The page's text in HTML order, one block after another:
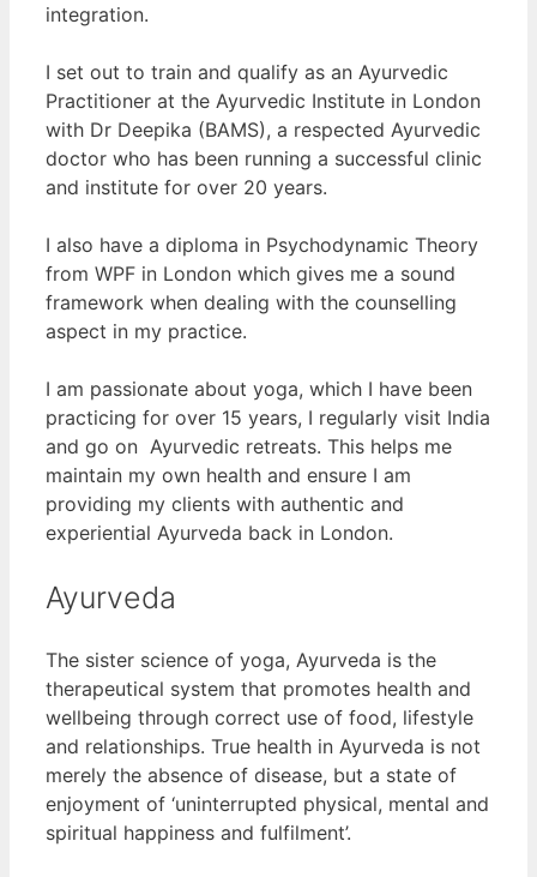
integration.
I set out to train and qualify as an Ayurvedic
Practitioner at the Ayurvedic Institute in London
with Dr Deepika (BAMS), a respected Ayurvedic
doctor who has been running a successful clinic
and institute for over 20 years.
I also have a diploma in Psychodynamic Theory
from WPF in London which gives me a sound
framework when dealing with the counselling
aspect in my practice.
I am passionate about yoga, which I have been
practicing for over 15 years, I regularly visit India
and go on Ayurvedic retreats. This helps me
maintain my own health and ensure I am
providing my clients with authentic and
experiential Ayurveda back in London.
Ayurveda
The sister science of yoga, Ayurveda is the
therapeutical system that promotes health and
wellbeing through correct use of food, lifestyle
and relationships. True health in Ayurveda is not
merely the absence of disease, but a state of
enjoyment of ‘uninterrupted physical, mental and
spiritual happiness and fulfilment’.